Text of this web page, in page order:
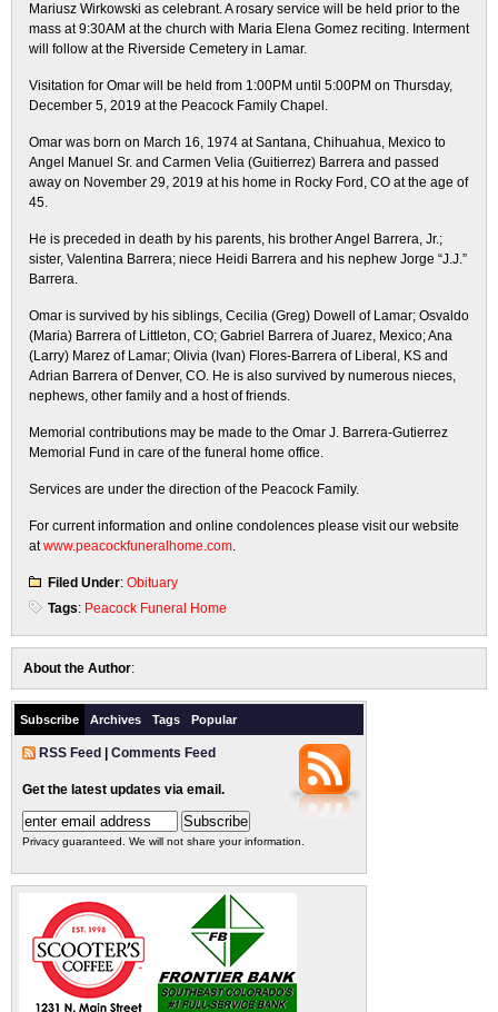
Mariusz Wirkowski as celebrant. A rosary service will be held prior to the
mass at 9:30AM at the church with Maria Elena Gomez reciting. Interment
will follow at the Riverside Cemetery in Lamar.
Visitation for Omar will be held from 1:00PM until 5:00PM on Thursday,
December 5, 2019 at the Peacock Family Chapel.
Omar was born on March 16, 1974 at Santana, Chihuahua, Mexico to
Angel Manuel Sr. and Carmen Velia (Guitierrez) Barrera and passed
away on November 29, 2019 at his home in Rocky Ford, CO at the age of
45.
He is preceded in death by his parents, his brother Angel Barrera, Jr.;
sister, Valentina Barrera; niece Heidi Barrera and his nephew Jorge “J.J.”
Barrera.
Omar is survived by his siblings, Cecilia (Greg) Dowell of Lamar; Osvaldo
(Maria) Barrera of Littleton, CO; Gabriel Barrera of Juarez, Mexico; Ana
(Larry) Marez of Lamar; Olivia (Ivan) Flores-Barrera of Liberal, KS and
Adrian Barrera of Denver, CO. He is also survived by numerous nieces,
nephews, other family and a host of friends.
Memorial contributions may be made to the Omar J. Barrera-Gutierrez
Memorial Fund in care of the funeral home office.
Services are under the direction of the Peacock Family.
For current information and online condolences please visit our website
atwww.peacockfuneralhome.com.
Filed Under: Obituary
Tags: Peacock Funeral Home
About the Author:
Subscribe Archives Tags Popular
RSS Feed Comments Feed
Get the latest updates via email.
Privacy guaranteed. We will not share your information.